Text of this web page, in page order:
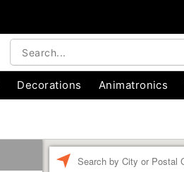
Decorations Animatronics